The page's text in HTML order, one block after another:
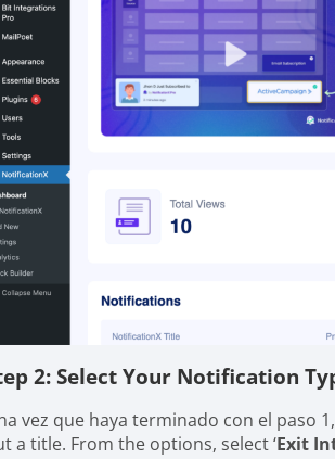
2: Select Your Notification
vez que haya terminado con el paso
a title. From the options, select ‘Exit